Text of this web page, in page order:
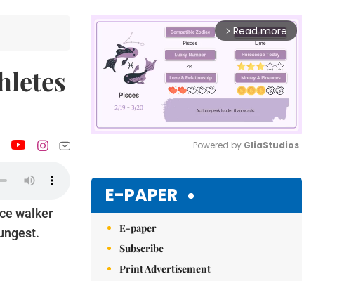
walker
arrow_forward_ios Read more
Powered by GliaStudios
E-PAPER
E-paper
Subscribe
Print Advertisement